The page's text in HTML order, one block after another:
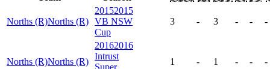
Norths (R)Norths (R)
20152015
VB NSW
Cup
3 - 3 - - -
Norths (R)Norths (R)
20162016
Intrust
Super
1 - 1 - - -